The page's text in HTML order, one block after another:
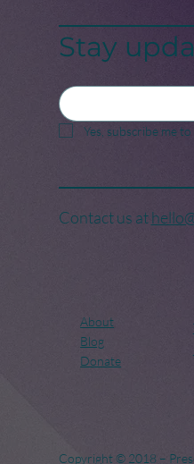
Stay
Yes, subscribe me
Contact us at
About
Blog
Donate
Copyright © 2018 –